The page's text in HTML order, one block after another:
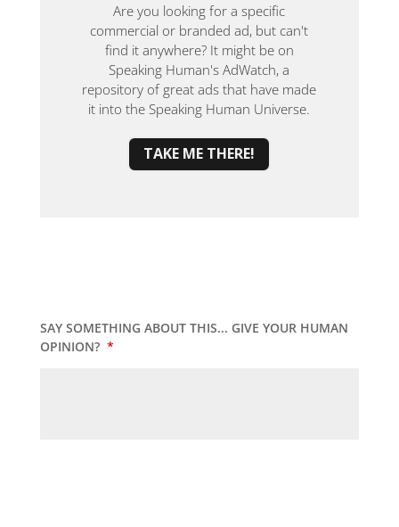
Are you looking for a specific
commercial or branded ad, but can't
find it anywhere? It might be on
Speaking Human's AdWatch, a
repository of great ads that have made
it into the Speaking Human Universe.
TAKE ME THERE!
SAY SOMETHING ABOUT THIS... GIVE YOUR HUMAN
OPINION? *